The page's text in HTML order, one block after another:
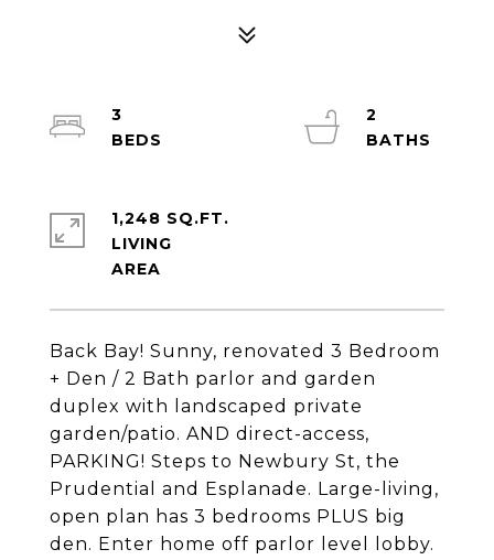
Back Bay! Sunny, renovated 3 Bedroom
+ Den / 2 Bath parlor and garden
duplex with landscaped private
garden/patio. AND direct-access,
PARKING! Steps to Newbury St, the
Prudential and Esplanade. Large-living,
open plan has 3 bedrooms PLUS big
den. Enter home off parlor level lobby.
3
2
1,248 SQ.FT.
LIVING